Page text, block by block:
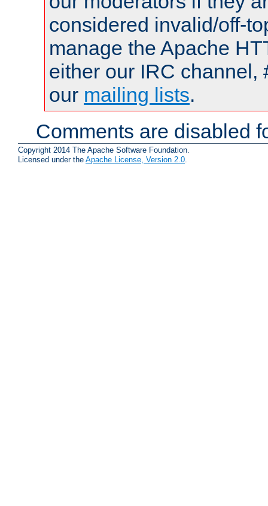
considered invalid/off-
manage the Apache
either our IRC channel,
our mailing lists.
Comments are disabled
Copyright 2014 The Apache Software Foundation.
Licensed under the Apache License, Version 2.0